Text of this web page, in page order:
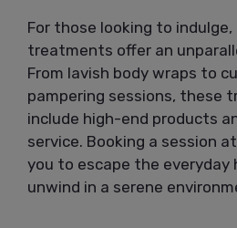
For those looking to indulge,
treatments offer an
From lavish body wraps to
pampering sessions, these
include high-end products
service. Booking a session
you to escape the everyday
unwind in a serene